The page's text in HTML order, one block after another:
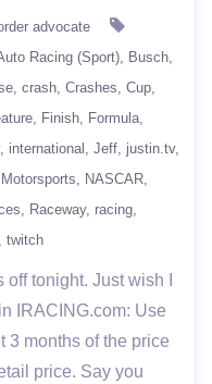
advocate
Racing (Sport)
Busch
crash Crashes Cup
Finish
Formula
international Jeff justin.tv
Motorsports
NASCAR
Raceway racing
twitch
tonight. Just wish I
IRACING.com: Use
3 months of the price
price. Say you